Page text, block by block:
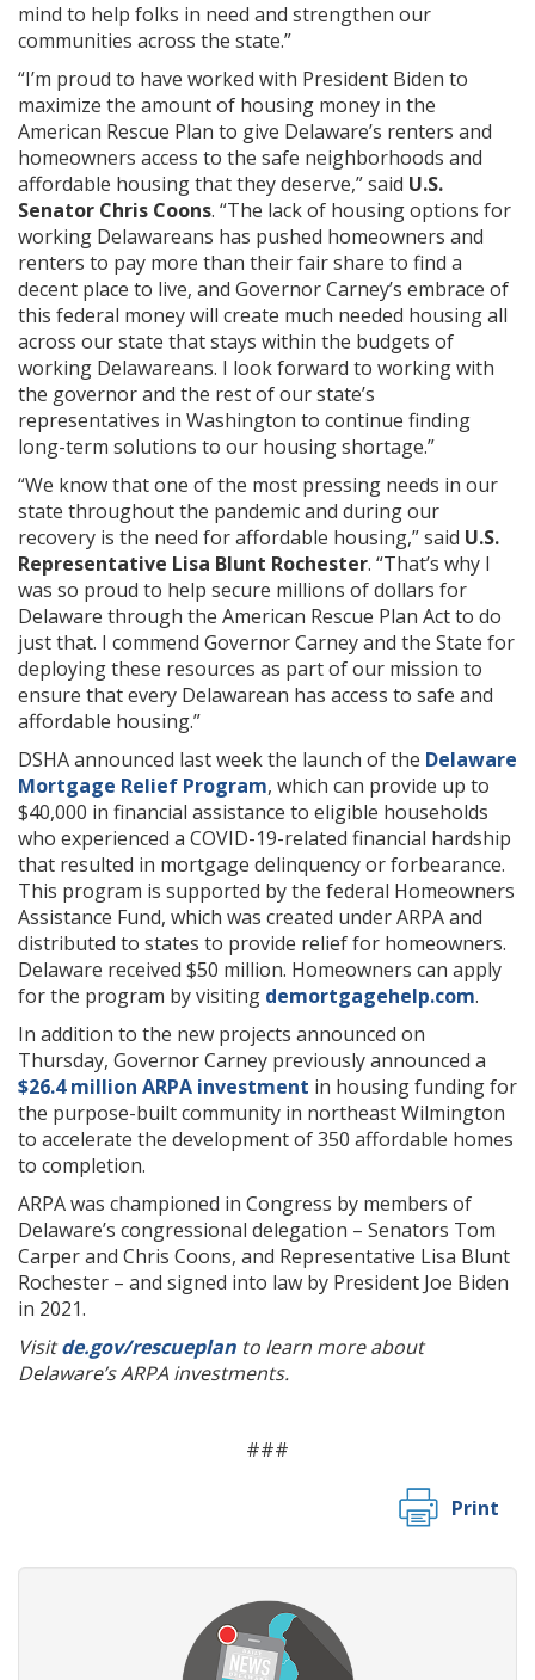
mind to help folks in need and strengthen our
communities across the state.”
“I’m proud to have worked with President Biden to
maximize the amount of housing money in the
American Rescue Plan to give Delaware’s renters and
homeowners access to the safe neighborhoods and
affordable housing that they deserve,” said U.S.
Senator Chris Coons. “The lack of housing options for
working Delawareans has pushed homeowners and
renters to pay more than their fair share to find a
decent place to live, and Governor Carney’s embrace of
this federal money will create much needed housing all
across our state that stays within the budgets of
working Delawareans. I look forward to working with
the governor and the rest of our state’s
representatives in Washington to continue finding
long-term solutions to our housing shortage.”
“We know that one of the most pressing needs in our
state throughout the pandemic and during our
recovery is the need for affordable housing,” said U.S.
Representative Lisa Blunt Rochester. “That’s why I
was so proud to help secure millions of dollars for
Delaware through the American Rescue Plan Act to do
just that. I commend Governor Carney and the State for
deploying these resources as part of our mission to
ensure that every Delawarean has access to safe and
affordable housing.”
DSHA announced last week the launch of the Delaware
Mortgage Relief Program, which can provide up to
$40,000 in financial assistance to eligible households
who experienced a COVID-19-related financial hardship
that resulted in mortgage delinquency or forbearance.
This program is supported by the federal Homeowners
Assistance Fund, which was created under ARPA and
distributed to states to provide relief for homeowners.
Delaware received $50 million. Homeowners can apply
for the program by visiting demortgagehelp.com.
In addition to the new projects announced on
Thursday, Governor Carney previously announced a
$26.4 million ARPA investment in housing funding for
the purpose-built community in northeast Wilmington
to accelerate the development of 350 affordable homes
to completion.
ARPA was championed in Congress by members of
Delaware’s congressional delegation – Senators Tom
Carper and Chris Coons, and Representative Lisa Blunt
Rochester – and signed into law by President Joe Biden
in 2021.
Visitde.gov/rescueplan to learn more about
Delaware’s ARPA investments.
###
Print